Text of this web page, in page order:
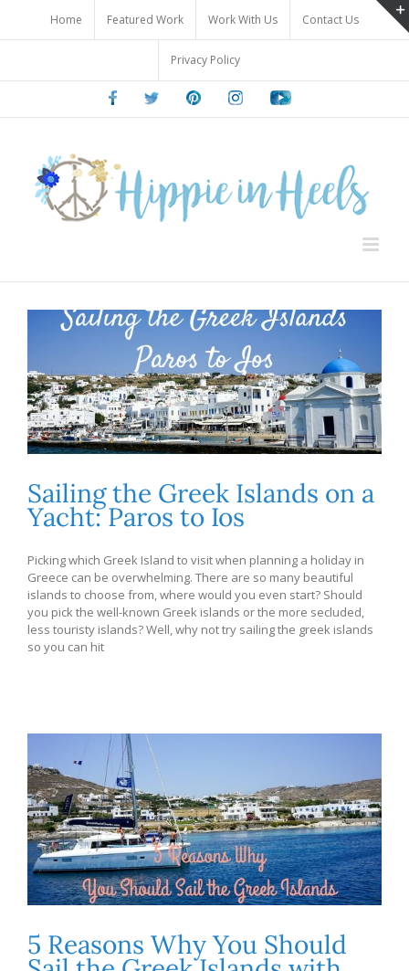
content
Home Featured Work Work With Us Contact Us
Privacy Policy
FacebookTwitter PinterestInstagramYoutube
Sailing the Greek Islands on a
Yacht: Paros to Ios
Picking which Greek Island to visit when planning a holiday in
Greece can be overwhelming. There are so many beautiful
islands to choose from, where would you even start? Should
you pick the well-known Greek islands or the more secluded,
less touristy islands? Well, why not try sailing the greek islands
so you can hit
5 Reasons Why You Should